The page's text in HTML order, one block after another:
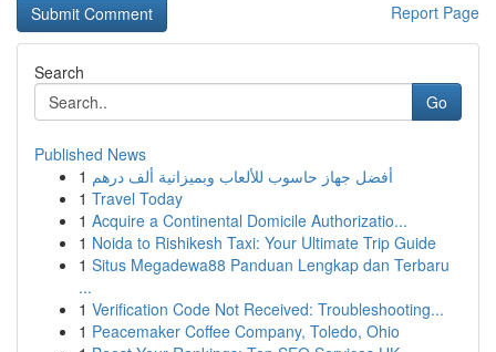
Report Page
Search
Go
Published News
1 أفضل جهاز حاسوب للألعاب وبميزانية ألف درهم
1 Travel Today
1 Acquire a Continental Domicile Authorizatio...
1 Noida to Rishikesh Taxi: Your Ultimate Trip Guide
1 Situs Megadewa88 Panduan Lengkap dan Terbaru
...
1 Verification Code Not Received: Troubleshooting...
1 Peacemaker Coffee Company, Toledo, Ohio